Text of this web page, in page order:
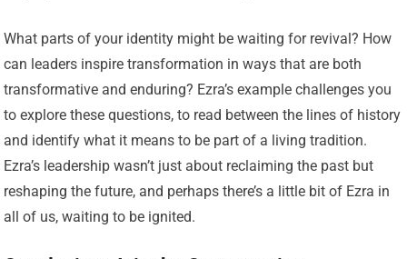
What parts of your identity might be waiting for revival? How
can leaders inspire transformation in ways that are both
transformative and enduring? Ezra’s example challenges you
to explore these questions, to read between the lines of history
and identify what it means to be part of a living tradition.
Ezra’s leadership wasn’t just about reclaiming the past but
reshaping the future, and perhaps there’s a little bit of Ezra in
all of us, waiting to be ignited.